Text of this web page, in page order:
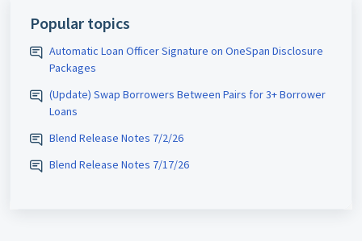
Popular topics
Automatic Loan Officer Signature on OneSpan Disclosure
Packages
(Update) Swap Borrowers Between Pairs for 3+ Borrower
Loans
Blend Release Notes 7/2/26
Blend Release Notes 7/17/26